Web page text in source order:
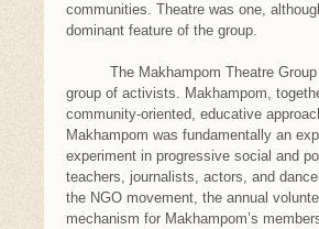
communities. Theatre was one,
dominant feature of the group.
The Makhampom Theatre Group
group of activists. Makhampom,
community-oriented, educative
Makhampom was fundamentally an
experiment in progressive social and
teachers, journalists, actors, and
the NGO movement, the annual
mechanism for Makhampom’s